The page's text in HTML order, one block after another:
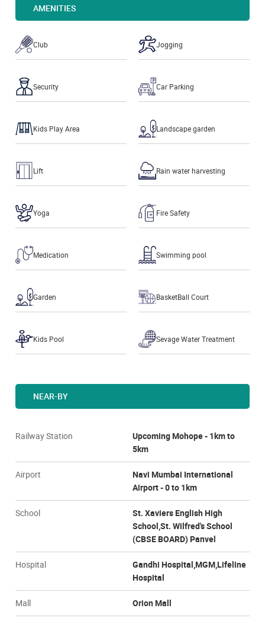
AMENITIES
Club Jogging
Security Car Parking
Kids Play Area Landscape garden
Lift Rain water harvesting
Yoga Fire Safety
Medication Swimming pool
Garden BasketBall Court
Kids Pool Sevage Water Treatment
NEAR-BY
Railway Station
Upcoming Mohope - 1km to
5km
Airport
Navi Mumbai International
Airport - 0 to 1km
School
St. Xaviers English High
School,St. Wilfred's School
(CBSE BOARD) Panvel
Hospital
Gandhi Hospital,MGM,Lifeline
Hospital
Mall Orion Mall